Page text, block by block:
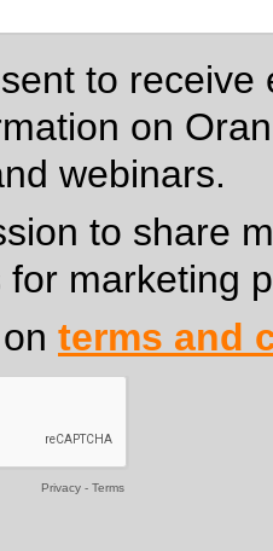
to
on
webinars.
to share
marketing
terms and
Privacy - Terms